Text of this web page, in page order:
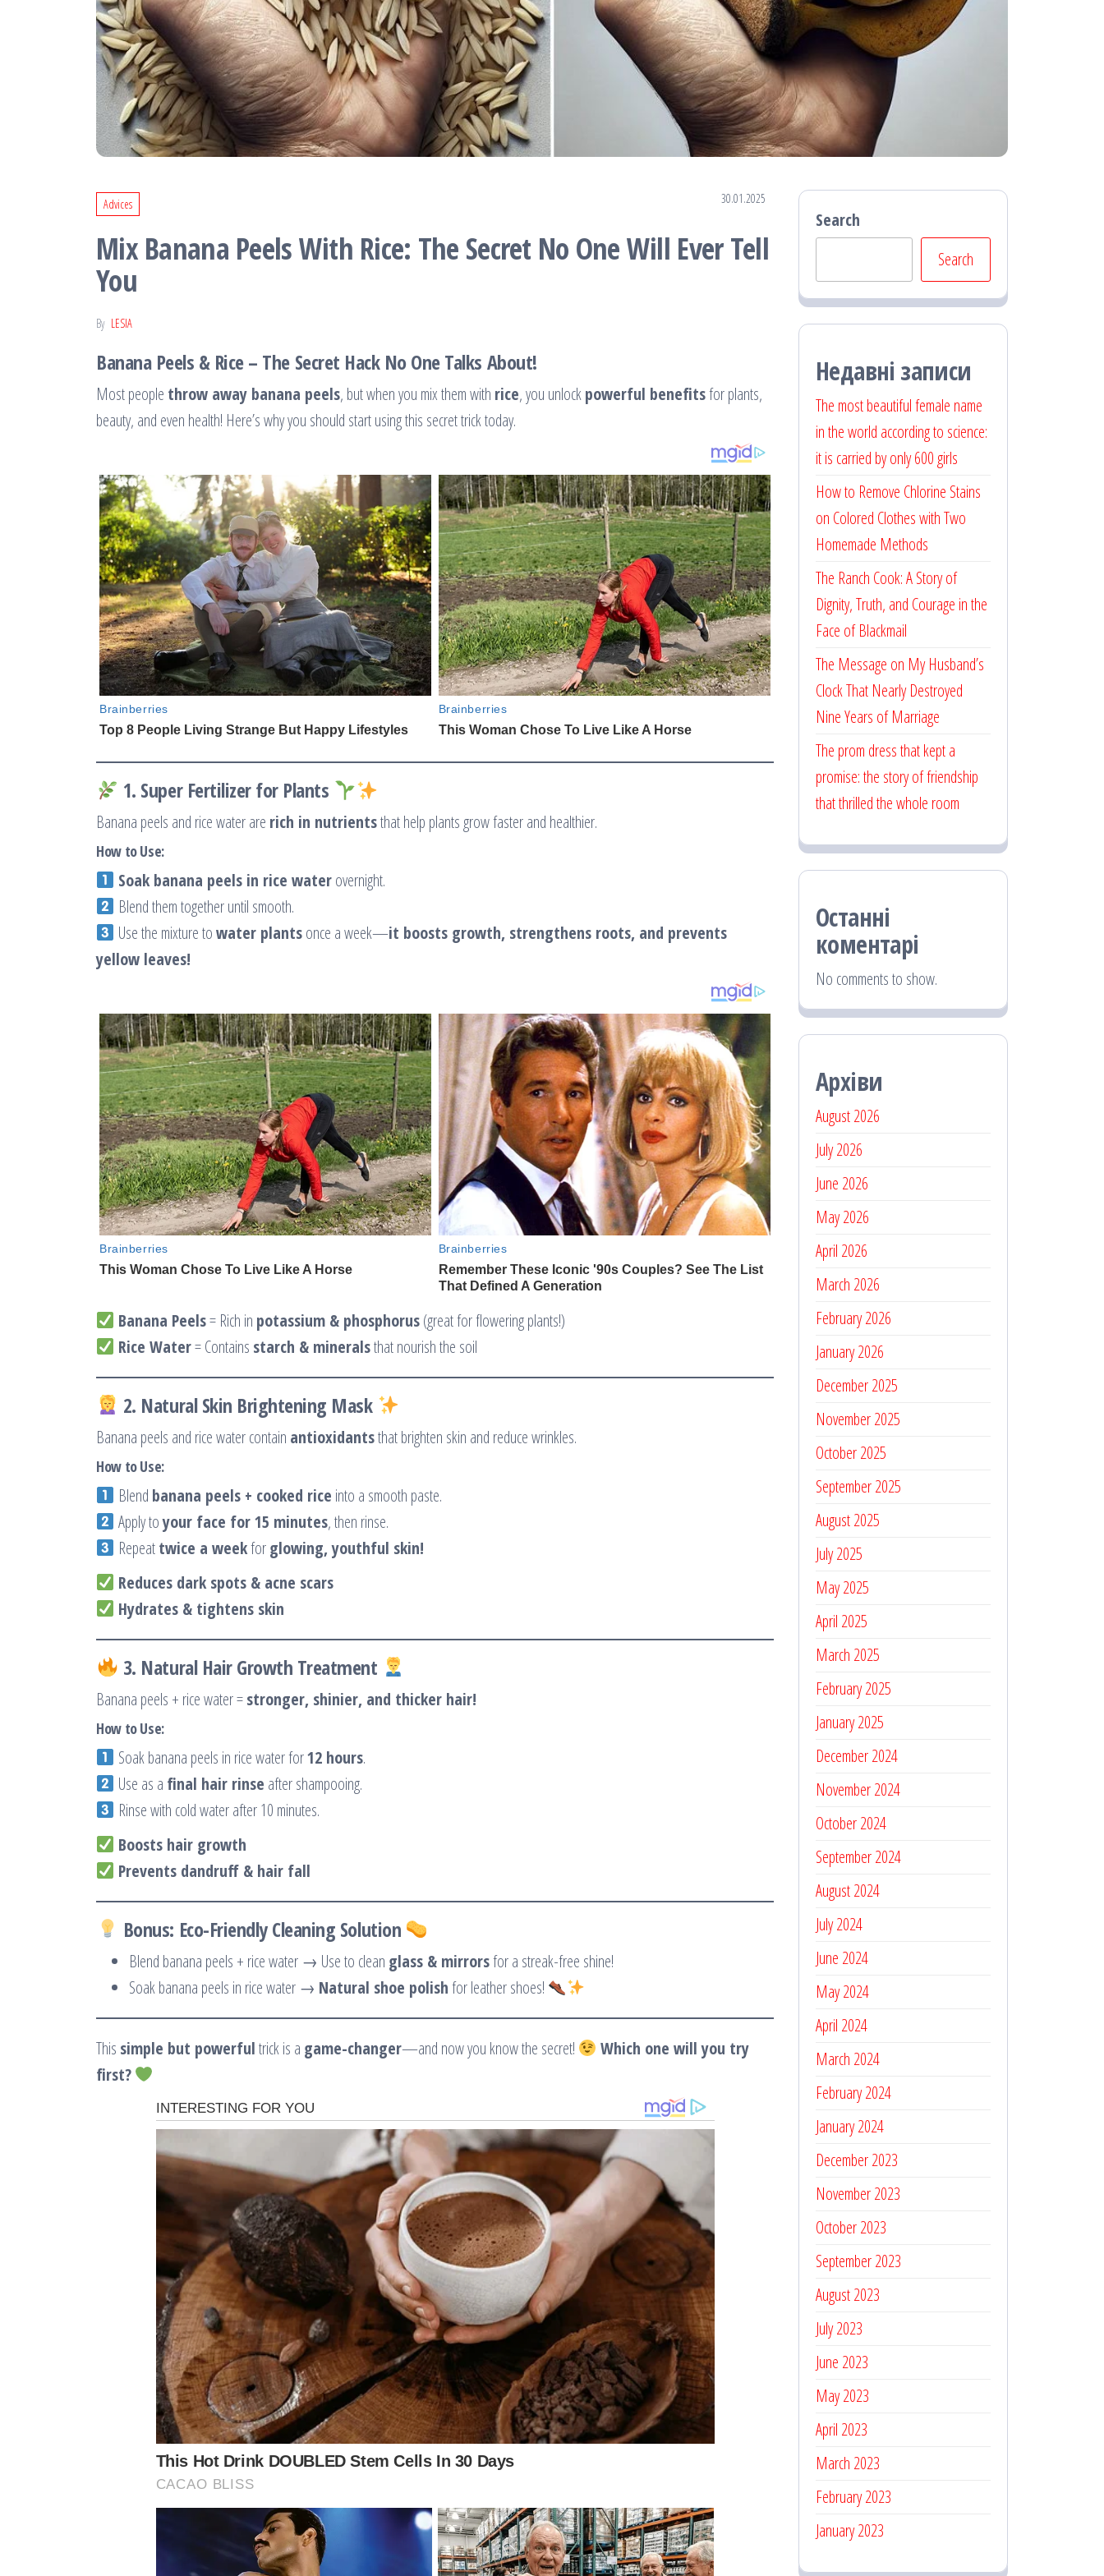
Advices 30.01.2025
Mix Banana Peels With Rice: The Secret No One Will Ever Tell
You
By LESIA
Banana Peels & Rice – The Secret Hack No One Talks About!
Most people throw away banana peels, but when you mix them with rice, you unlockpowerful benefitsfor plants,
beauty, and even health! Here’s why you should start using this secret trick today.
1. Super Fertilizer for Plants
Banana peels and rice water are rich in nutrientsthat help plants grow faster and healthier.
How to Use:
Soak banana peels in rice waterovernight.
Blend them together until smooth.
Use the mixture towater plantsonce a week—it boosts growth, strengthens roots, and prevents
yellow leaves!
Banana Peels= Rich in potassium & phosphorus(great for flowering plants!)
Rice Water= Contains starch & mineralsthat nourish the soil
2. Natural Skin Brightening Mask
Banana peels and rice water contain antioxidantsthat brighten skin and reduce wrinkles.
How to Use:
Blend banana peels + cooked rice into a smooth paste.
Apply toyour face for 15 minutes, then rinse.
Repeattwice a weekforglowing, youthful skin!
Reduces dark spots & acne scars
Hydrates & tightens skin
3. Natural Hair Growth Treatment
Banana peels + rice water =stronger, shinier, and thicker hair!
How to Use:
Soak banana peels in rice water for12 hours.
Use as a final hair rinse after shampooing.
Rinse with cold water after 10 minutes.
Boosts hair growth
Prevents dandruff & hair fall
Bonus: Eco-Friendly Cleaning Solution
Blend banana peels + rice water → Use to clean glass & mirrorsfor a streak-free shine!
Soak banana peels in rice water → Natural shoe polishfor leather shoes!
This simple but powerfultrick is a game-changer—and now you know the secret!
Which one will you try
first?
Search
Search
Недавні записи
The most beautiful female name
in the world according to science:
it is carried by only 600 girls
How to Remove Chlorine Stains
on Colored Clothes with Two
Homemade Methods
The Ranch Cook: A Story of
Dignity, Truth, and Courage in the
Face of Blackmail
The Message on My Husband’s
Clock That Nearly Destroyed
Nine Years of Marriage
The prom dress that kept a
promise: the story of friendship
that thrilled the whole room
Останні
коментарі
No comments to show.
Архіви
August 2026
July 2026
June 2026
May 2026
April 2026
March 2026
February 2026
January 2026
December 2025
November 2025
October 2025
September 2025
August 2025
July 2025
May 2025
April 2025
March 2025
February 2025
January 2025
December 2024
November 2024
October 2024
September 2024
August 2024
July 2024
June 2024
May 2024
April 2024
March 2024
February 2024
January 2024
December 2023
November 2023
October 2023
September 2023
August 2023
July 2023
June 2023
May 2023
April 2023
March 2023
February 2023
January 2023